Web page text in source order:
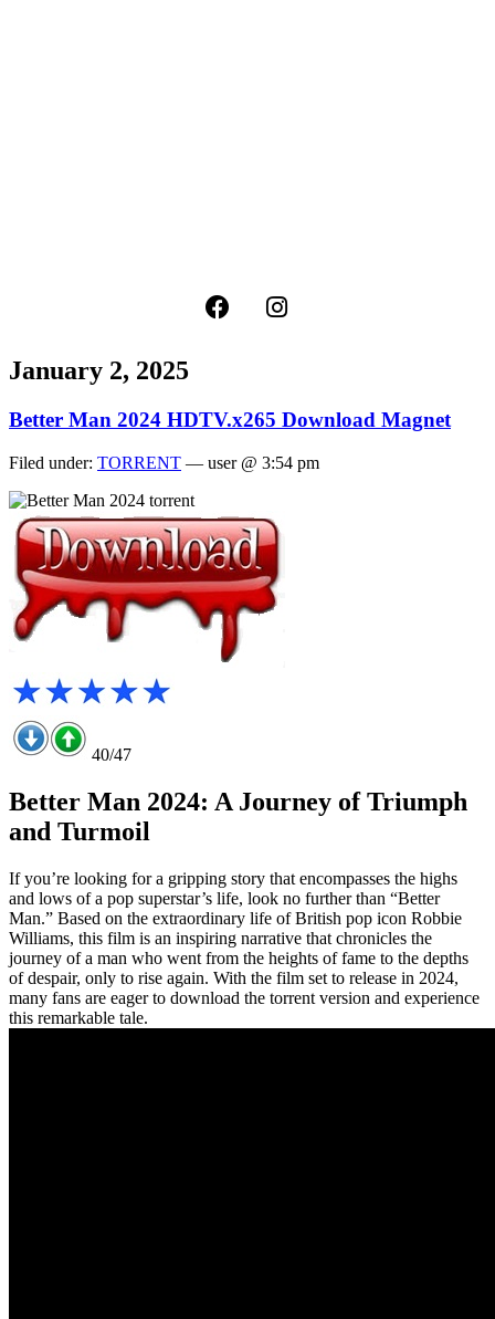
January 2, 2025
Better Man 2024 HDTV.x265 Download Magnet
Filed under: TORRENT — user @ 3:54 pm
40/47
Better Man 2024: A Journey of Triumph
and Turmoil
If you’re looking for a gripping story that encompasses the highs
and lows of a pop superstar’s life, look no further than “Better
Man.” Based on the extraordinary life of British pop icon Robbie
Williams, this film is an inspiring narrative that chronicles the
journey of a man who went from the heights of fame to the depths
of despair, only to rise again. With the film set to release in 2024,
many fans are eager to download the torrent version and experience
this remarkable tale.